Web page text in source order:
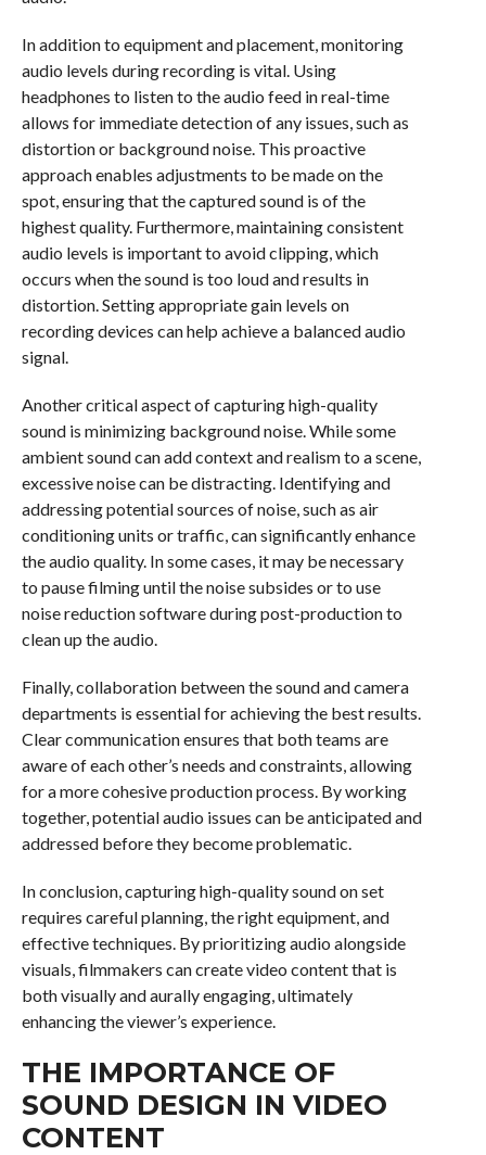
In addition to equipment and placement, monitoring
audio levels during recording is vital. Using
headphones to listen to the audio feed in real-time
allows for immediate detection of any issues, such as
distortion or background noise. This proactive
approach enables adjustments to be made on the
spot, ensuring that the captured sound is of the
highest quality. Furthermore, maintaining consistent
audio levels is important to avoid clipping, which
occurs when the sound is too loud and results in
distortion. Setting appropriate gain levels on
recording devices can help achieve a balanced audio
signal.
Another critical aspect of capturing high-quality
sound is minimizing background noise. While some
ambient sound can add context and realism to a scene,
excessive noise can be distracting. Identifying and
addressing potential sources of noise, such as air
conditioning units or traffic, can significantly enhance
the audio quality. In some cases, it may be necessary
to pause filming until the noise subsides or to use
noise reduction software during post-production to
clean up the audio.
Finally, collaboration between the sound and camera
departments is essential for achieving the best results.
Clear communication ensures that both teams are
aware of each other’s needs and constraints, allowing
for a more cohesive production process. By working
together, potential audio issues can be anticipated and
addressed before they become problematic.
In conclusion, capturing high-quality sound on set
requires careful planning, the right equipment, and
effective techniques. By prioritizing audio alongside
visuals, filmmakers can create video content that is
both visually and aurally engaging, ultimately
enhancing the viewer’s experience.
THE IMPORTANCE OF
SOUND DESIGN IN VIDEO
CONTENT